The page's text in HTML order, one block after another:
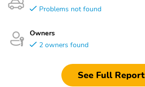
Problems not found
Owners
2 owners found
See Full Report